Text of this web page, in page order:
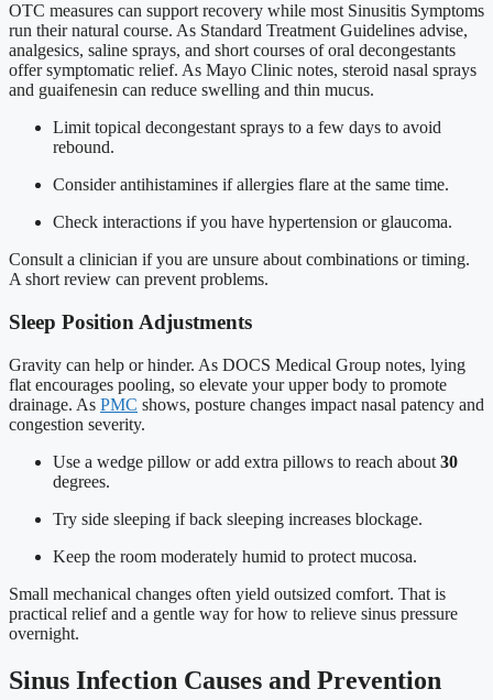
OTC measures can support recovery while most Sinusitis Symptoms
run their natural course. As Standard Treatment Guidelines advise,
analgesics, saline sprays, and short courses of oral decongestants
offer symptomatic relief. As Mayo Clinic notes, steroid nasal sprays
and guaifenesin can reduce swelling and thin mucus.
Limit topical decongestant sprays to a few days to avoid
rebound.
Consider antihistamines if allergies flare at the same time.
Check interactions if you have hypertension or glaucoma.
Consult a clinician if you are unsure about combinations or timing.
A short review can prevent problems.
Sleep Position Adjustments
Gravity can help or hinder. As DOCS Medical Group notes, lying
flat encourages pooling, so elevate your upper body to promote
drainage. As PMC shows, posture changes impact nasal patency and
congestion severity.
Use a wedge pillow or add extra pillows to reach about 30
degrees.
Try side sleeping if back sleeping increases blockage.
Keep the room moderately humid to protect mucosa.
Small mechanical changes often yield outsized comfort. That is
practical relief and a gentle way for how to relieve sinus pressure
overnight.
Sinus Infection Causes and Prevention